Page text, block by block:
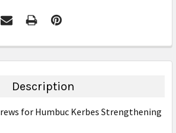
Description
for Humbuc Kerbes Strengthening